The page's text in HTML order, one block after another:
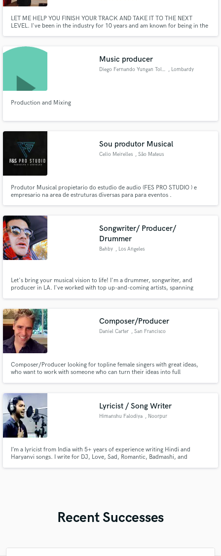
LET ME HELP YOU FINISH YOUR TRACK AND TAKE IT TO THE NEXT
LEVEL. I've been in the industry for 10 years and am known for being in the
lyrics, play drums or add additional production for extra flair.
Music producer
Diego Fernando Yungan Toledo , Lombardy
Production and Mixing
Sou produtor Musical
Celio Meirelles , São Mateus
Produtor Musical propietario do estudio de audio (FES PRO STUDIO ) e
empresario na area de estruturas diversas para para eventos .
Songwriter/ Producer/
Drummer
Bahby , Los Angeles
Let's bring your musical vision to life! I'm a drummer, songwriter, and
producer in LA. I've worked with top up-and-coming artists, spanning
Composer/Producer
Daniel Carter , San Francisco
Composer/Producer looking for topline female singers with great ideas,
who want to work with someone who can turn their ideas into full
Lyricist / Song Writer
Himanshu Falodiya , Noorpur
I’m a lyricist from India with 5+ years of experience writing Hindi and
Haryanvi songs. I write for DJ, Love, Sad, Romantic, Badmashi, and
Recent Successes